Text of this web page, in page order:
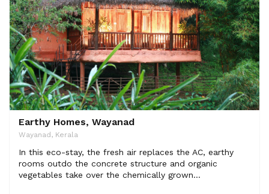
Earthy Homes, Wayanad
Wayanad, Kerala
In this eco-stay, the fresh air replaces the AC, earthy
rooms outdo the concrete structure and organic
vegetables take over the chemically grown...